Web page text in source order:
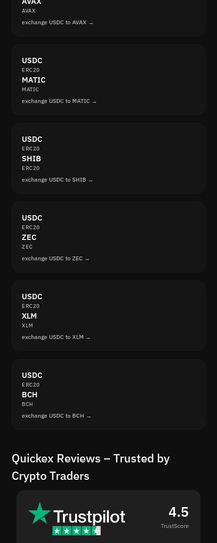
AVAX
exchange USDC to AVAX →
USDC
ERC20
MATIC
MATIC
exchange USDC to MATIC →
USDC
ERC20
SHIB
ERC20
exchange USDC to SHIB →
USDC
ERC20
ZEC
ZEC
exchange USDC to ZEC →
USDC
ERC20
XLM
XLM
exchange USDC to XLM →
USDC
ERC20
BCH
BCH
exchange USDC to BCH →
Quickex Reviews – Trusted by
Crypto Traders
4.5
TrustScore